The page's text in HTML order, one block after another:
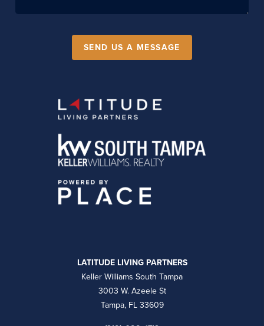
SEND US A MESSAGE
LATITUDE LIVING PARTNERS
Keller Williams South Tampa
3003 W. Azeele St
Tampa, FL 33609